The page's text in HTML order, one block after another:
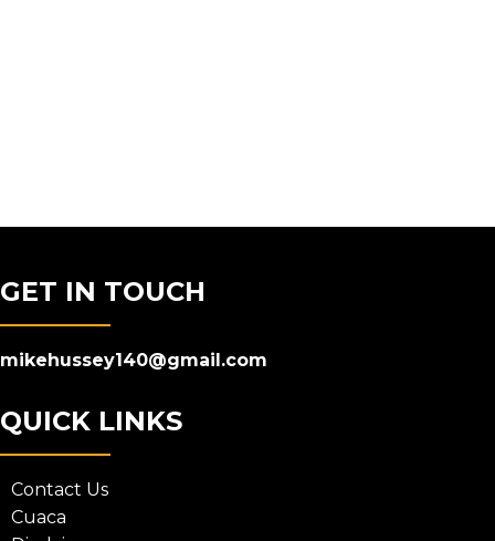
GET IN TOUCH
mikehussey140@gmail.com
QUICK LINKS
Contact Us
Cuaca